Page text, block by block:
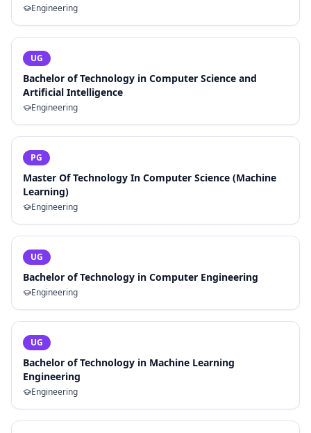
Engineering
UG
Bachelor of Technology in Computer Science and
Artificial Intelligence
Engineering
PG
Master Of Technology In Computer Science (Machine
Learning)
Engineering
UG
Bachelor of Technology in Computer Engineering
Engineering
UG
Bachelor of Technology in Machine Learning
Engineering
Engineering